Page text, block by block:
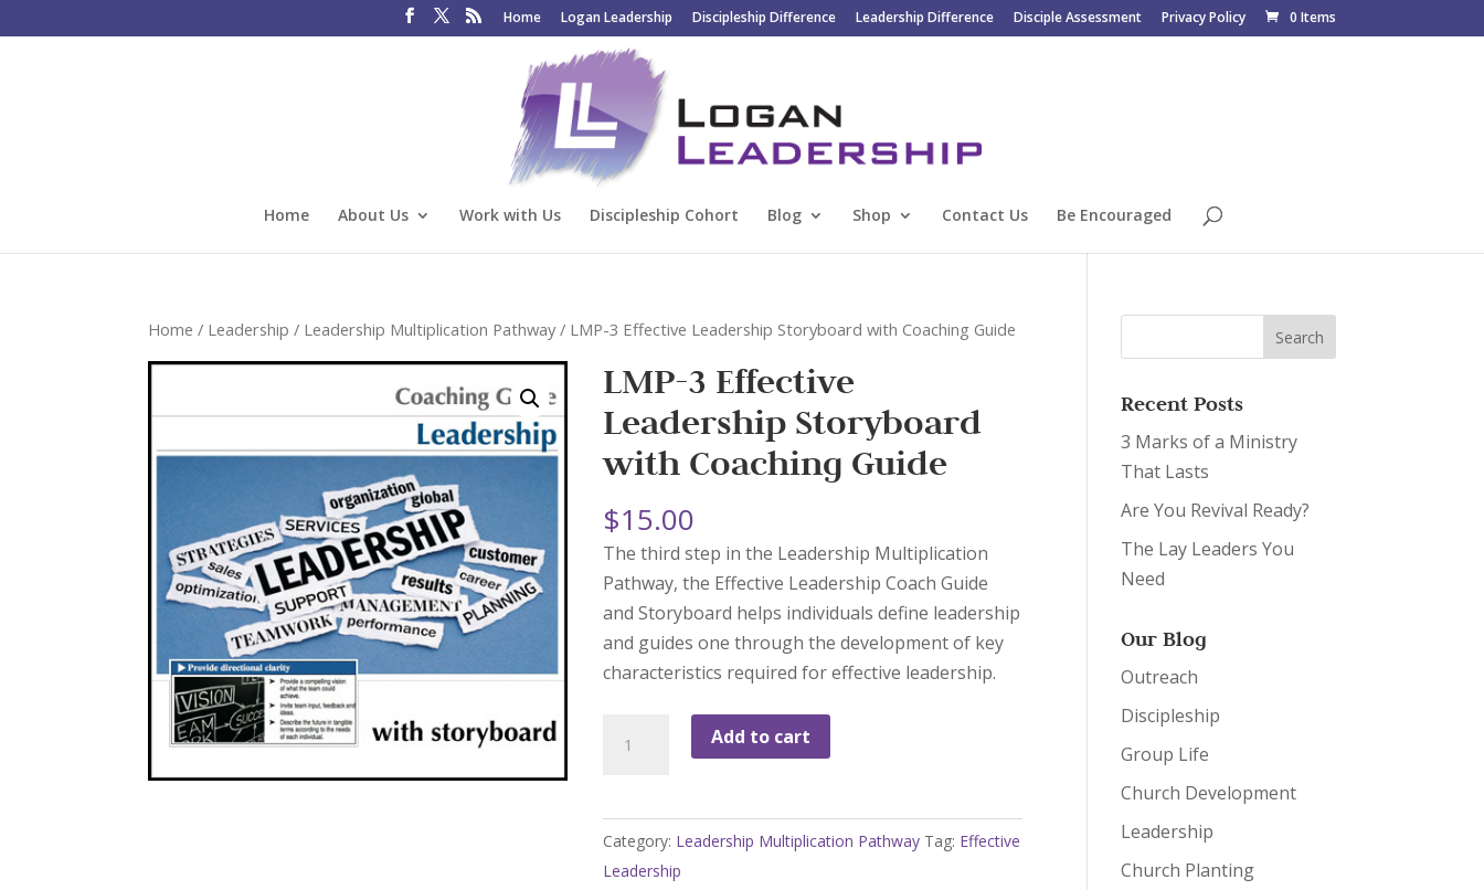
Home Logan Leadership Discipleship Difference Leadership Difference Disciple Assessment Privacy Policy 0 Items
Home About Us Work with Us Discipleship Cohort Blog Shop Contact Us Be Encouraged
Home / Leadership / Leadership Multiplication Pathway/ LMP-3 Effective Leadership Storyboard with Coaching Guide
LMP-3 Effective
Leadership Storyboard
with Coaching Guide
$15.00
The third step in the Leadership Multiplication
Pathway, the Effective Leadership Coach Guide
and Storyboard helps individuals define leadership
and guides one through the development of key
characteristics required for effective leadership.
Leadership
Storyboard
with
Add to cart
Category: Leadership Multiplication Pathway Tag: Effective
Leadership
Recent Posts
3 Marks of a Ministry
That Lasts
Are You Revival Ready?
The Lay Leaders You
Need
Our Blog
Outreach
Discipleship
Group Life
Church Development
Leadership
Church Planting